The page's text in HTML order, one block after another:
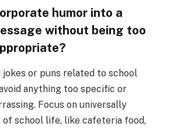
humor into a
without being too
or puns related to school
anything too specific or
Focus on universally
school life, like cafeteria food,